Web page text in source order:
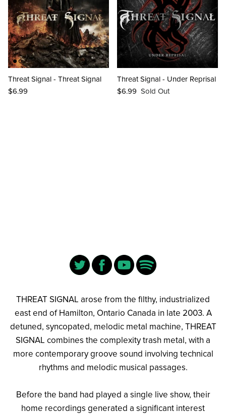
Threat Signal - Threat Signal
$6.99
Threat Signal - Under Reprisal
$6.99 Sold Out
THREAT SIGNAL arose from the filthy, industrialized
east end of Hamilton, Ontario Canada in late 2003. A
detuned, syncopated, melodic metal machine, THREAT
SIGNAL combines the complexity trash metal, with a
more contemporary groove sound involving technical
rhythms and melodic musical passages.
Before the band had played a single live show, their
home recordings generated a significant interest